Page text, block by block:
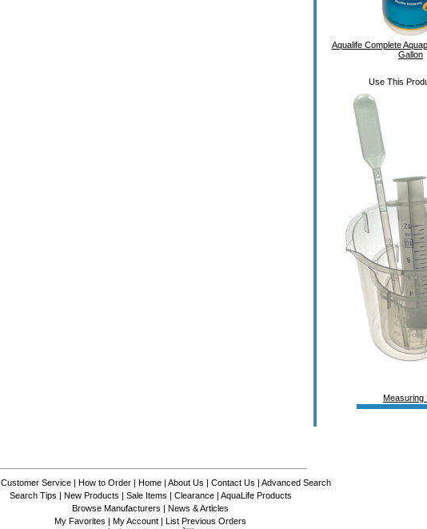
Aqualife Complete
Gallon
Use This
Measuring
Customer Service | How to Order | Home | About Us | Contact Us | Advanced Search
Search Tips | New Products | Sale Items | Clearance| AquaLife Products
Browse Manufacturers | News & Articles
My Favorites | My Account | List Previous Orders